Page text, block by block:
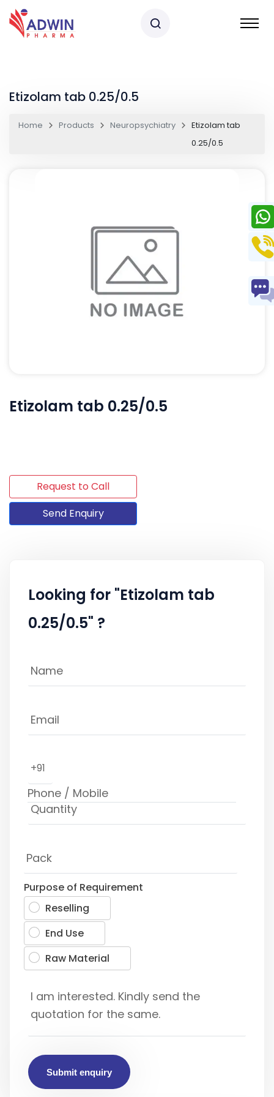
Etizolam tab 0.25/0.5
Home Products Neuropsychiatry
Etizolam tab
0.25/0.5
Etizolam tab 0.25/0.5
Request to Call
Send Enquiry
Looking for "Etizolam tab
0.25/0.5" ?
+91
Purpose of Requirement
Reselling
End Use
Raw Material
Submit enquiry